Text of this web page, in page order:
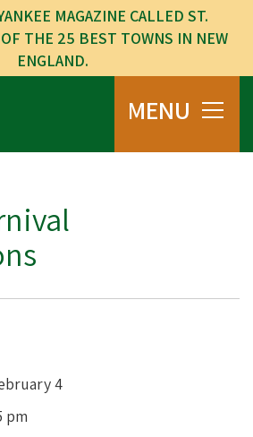
MAGAZINE CALLED ST.
THE 25 BEST TOWNS IN NEW
ENGLAND.
MENU
4
pm